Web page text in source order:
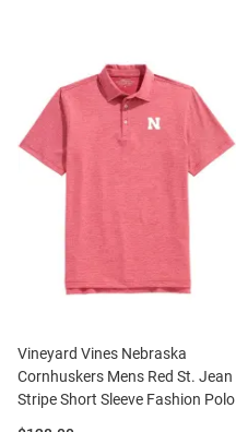
Vineyard Vines Nebraska
Cornhuskers Mens Red St. Jean
Stripe Short Sleeve Fashion Polo